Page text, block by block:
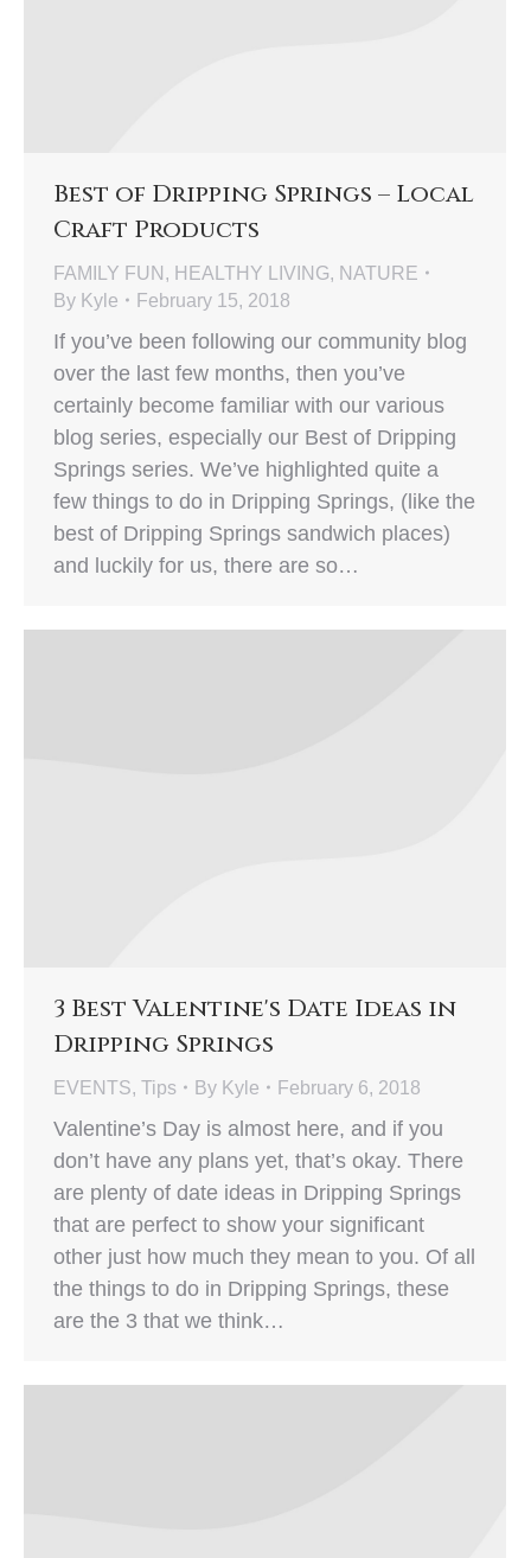
Best of Dripping Springs – Local
Craft Products
FAMILY FUN , HEALTHY LIVING, NATURE
By Kyle February 15, 2018
If you’ve been following our community blog
over the last few months, then you’ve
certainly become familiar with our various
blog series, especially our Best of Dripping
Springs series. We’ve highlighted quite a
few things to do in Dripping Springs, (like the
best of Dripping Springs sandwich places)
and luckily for us, there are so…
3 Best Valentine's Date Ideas in
Dripping Springs
EVENTS, Tips By Kyle February 6, 2018
Valentine’s Day is almost here, and if you
don’t have any plans yet, that’s okay. There
are plenty of date ideas in Dripping Springs
that are perfect to show your significant
other just how much they mean to you. Of all
the things to do in Dripping Springs, these
are the 3 that we think…